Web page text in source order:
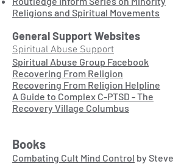
Religions and Spiritual Movements
General Support Websites
Spiritual Abuse Support
Spiritual Abuse Group Facebook
Recovering From Religion
Recovering From Religion Helpline
A Guide to Complex C-PTSD - The
Recovery Village Columbus
Books
Combating Cult Mind Control by Steve